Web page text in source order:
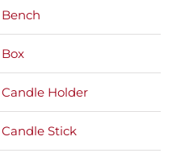
Bench
Box
Candle Holder
Candle Stick